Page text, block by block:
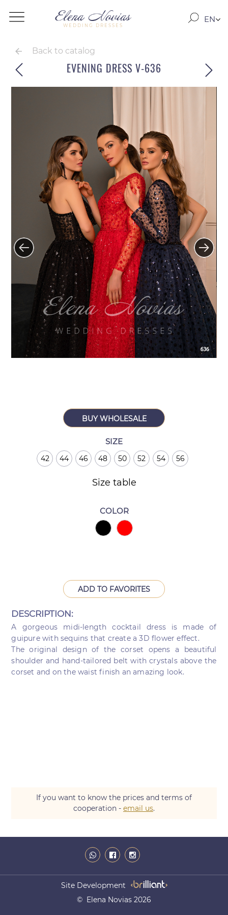
WEDDING DRESSES
EN
Back to catalog
EVENING DRESS V-636
BUY WHOLESALE
SIZE
42 44 46 48 50 52 54 56
Size table
COLOR
ADD TO FAVORITES
DESCRIPTION:
A gorgeous midi-length cocktail dress is made of
guipure with sequins that create a 3D flower effect.
The original design of the corset opens a beautiful
shoulder and hand-tailored belt with crystals above the
corset and on the waist finish an amazing look.
If you want to know the prices and terms of
cooperation - email us.
Site Development
© Elena Novias 2026